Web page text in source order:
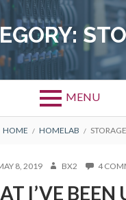
MENU
HOME HOMELAB STORAGE
8, 2019 AUTHOR
BX2 4
I’VE BEEN